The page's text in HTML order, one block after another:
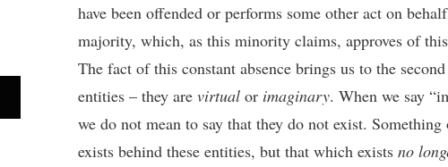
have been offended or performs some other act on
majority, which, as this minority claims, approves of
The fact of this constant absence brings us to the
entities – they are virtual or imaginary. When we say
we do not mean to say that they do not exist.
exists behind these entities, but that which exists no